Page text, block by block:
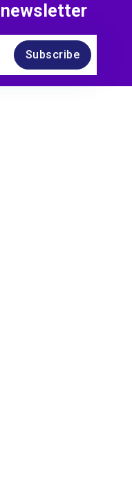
Subscribe